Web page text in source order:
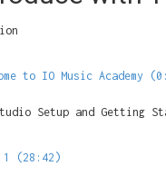
to IO Music Academy
Setup and Getting
(28:42)